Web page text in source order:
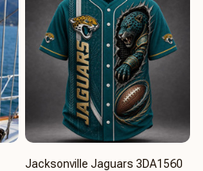
Jacksonville Jaguars 3DA1560